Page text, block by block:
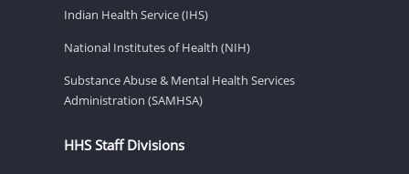
Indian Health Service (IHS)
National Institutes of Health (NIH)
Substance Abuse & Mental Health Services
Administration (SAMHSA)
HHS Staff Divisions